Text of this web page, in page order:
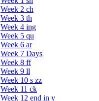
Week 2 ch
Week 3 th
Week 4 ing
Week 5 qu
Week 6 ar
Week 7 Days
Week 8 ff
Week 9 ll
Week 10 s zz
Week 11 ck
Week 12 end in y